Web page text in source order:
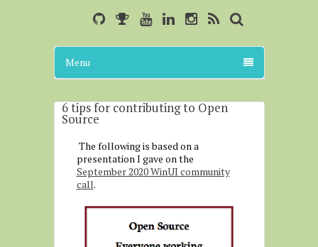
Menu
6 tips for contributing to Open
Source
The following is based on a
presentation I gave on the
September 2020 WinUI community
call.